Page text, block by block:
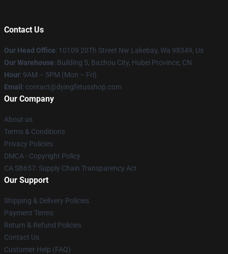
Contact Us
Our Head Office: 10109 20Th Street Nw Lakebay, Wa 98349, Us
Our Warehouse: Building 5, Bazhou City, Hubei Province, CN
Hour: 9AM – 5PM (Mon – Fri)
Email : contact@dyingfetusshop.com
Our Company
About us
Terms & Conditions
Privacy Policies
DMCA - Copyright Policy
CA SB657: Supply Chain Transparency Act
Our Support
Shipping & Delivery Policies
Payment Terms
Return & Refund Policies
Contact Us
Customer Help (FAQ)